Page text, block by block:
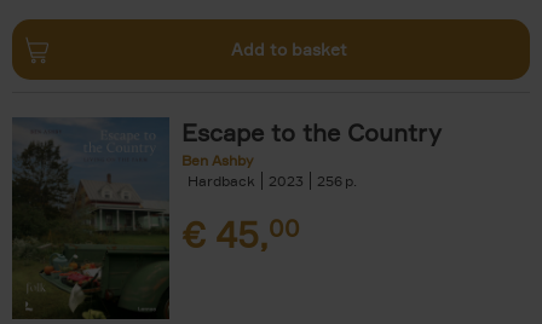
Add to basket
Escape to the Country
Ben Ashby
Hardback
2023 256
€ 45,00